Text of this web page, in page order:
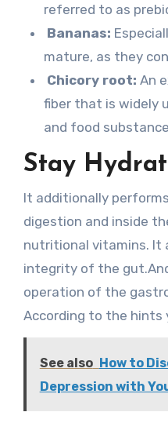
referred to as
Bananas:
mature, as they
Chicory root: An
fiber that is widely
and food
Stay
It additionally
digestion and inside
nutritional vitamins. It
integrity of the
operation of the
According to the hints
See also How to
Depression with